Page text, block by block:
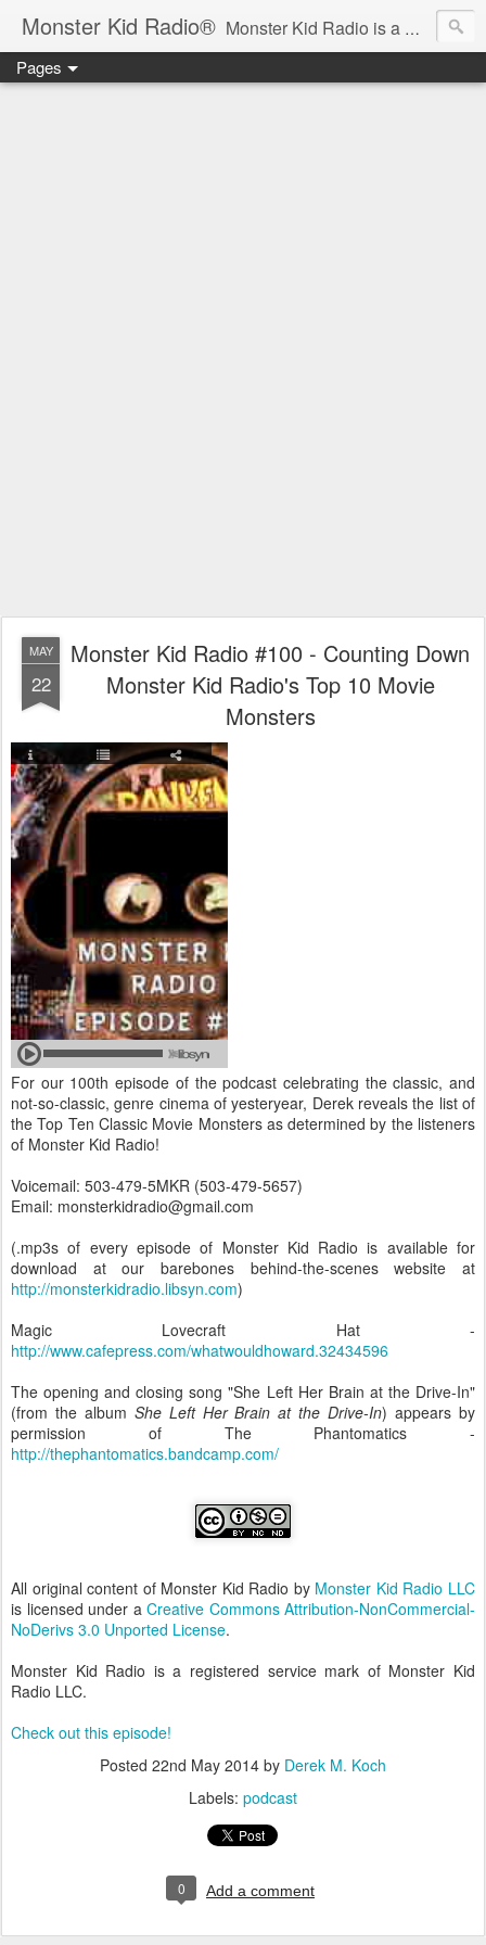
Monster Kid Radio® Monster Kid Radio is a weekly Rondo award-winning audio podcast dedicated to the fandom of the classic monster movies of the 1930s-1960s (with the occasional toe-dipping into the 1970s and beyond). Launched in 2013, Monster Kid Radio is hosted and produced by longtime podcast creator Derek M. Koch.
Pages
MAY
22
Monster Kid Radio #100 - Counting Down
Monster Kid Radio's Top 10 Movie
Monsters
For our 100th episode of the podcast celebrating the classic, and
not-so-classic, genre cinema of yesteryear, Derek reveals the list of
the Top Ten Classic Movie Monsters as determined by the listeners
of Monster Kid Radio!
Voicemail: 503-479-5MKR (503-479-5657)
Email: monsterkidradio@gmail.com
(.mp3s of every episode of Monster Kid Radio is available for
download at our barebones behind-the-scenes website at
http://monsterkidradio.libsyn.com)
Magic Lovecraft Hat -
http://www.cafepress.com/whatwouldhoward.32434596
The opening and closing song "She Left Her Brain at the Drive-In"
(from the album She Left Her Brain at the Drive-In) appears by
permission of The Phantomatics -
http://thephantomatics.bandcamp.com/
All original content of Monster Kid Radio by Monster Kid Radio LLC
is licensed under a Creative Commons Attribution-NonCommercial-
NoDerivs 3.0 Unported License.
Monster Kid Radio is a registered service mark of Monster Kid
Radio LLC.
Check out this episode!
Posted 22nd May 2014 by Derek M. Koch
Labels: podcast
0 Add a comment